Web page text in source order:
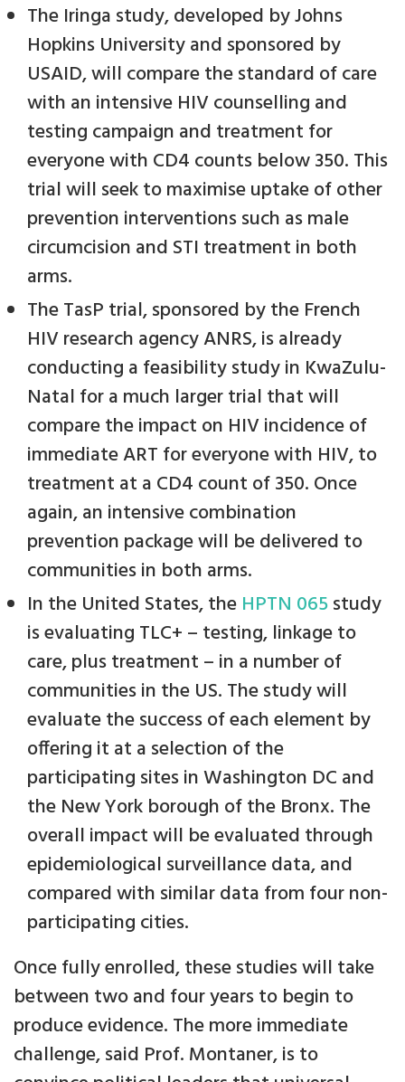
The Iringa study, developed by Johns
Hopkins University and sponsored by
USAID, will compare the standard of care
with an intensive HIV counselling and
testing campaign and treatment for
everyone with CD4 counts below 350. This
trial will seek to maximise uptake of other
prevention interventions such as male
circumcision and STI treatment in both
arms.
The TasP trial, sponsored by the French
HIV research agency ANRS, is already
conducting a feasibility study in KwaZulu-
Natal for a much larger trial that will
compare the impact on HIV incidence of
immediate ART for everyone with HIV, to
treatment at a CD4 count of 350. Once
again, an intensive combination
prevention package will be delivered to
communities in both arms.
In the United States, the HPTN 065study
is evaluating TLC+ – testing, linkage to
care, plus treatment – in a number of
communities in the US. The study will
evaluate the success of each element by
offering it at a selection of the
participating sites in Washington DC and
the New York borough of the Bronx. The
overall impact will be evaluated through
epidemiological surveillance data, and
compared with similar data from four non-
participating cities.
Once fully enrolled, these studies will take
between two and four years to begin to
produce evidence. The more immediate
challenge, said Prof. Montaner, is to